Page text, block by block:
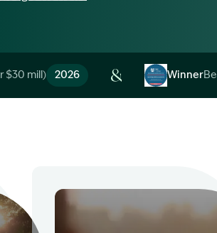
$30 mill) 2026 Winner